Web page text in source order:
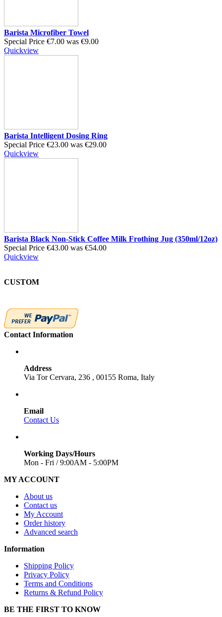
Barista Microfiber Towel
Special Price €7.00 was €9.00
Quickview
Barista Intelligent Dosing Ring
Special Price €23.00 was €29.00
Quickview
Barista Black Non-Stick Coffee Milk Frothing Jug (350ml/12oz)
Special Price €43.00 was €54.00
Quickview
CUSTOM
Contact Information
Address
Via Tor Cervara, 236 , 00155 Roma, Italy
Email
Contact Us
Working Days/Hours
Mon - Fri / 9:00AM - 5:00PM
MY ACCOUNT
About us
Contact us
My Account
Order history
Advanced search
Information
Shipping Policy
Privacy Policy
Terms and Conditions
Returns & Refund Policy
BE THE FIRST TO KNOW